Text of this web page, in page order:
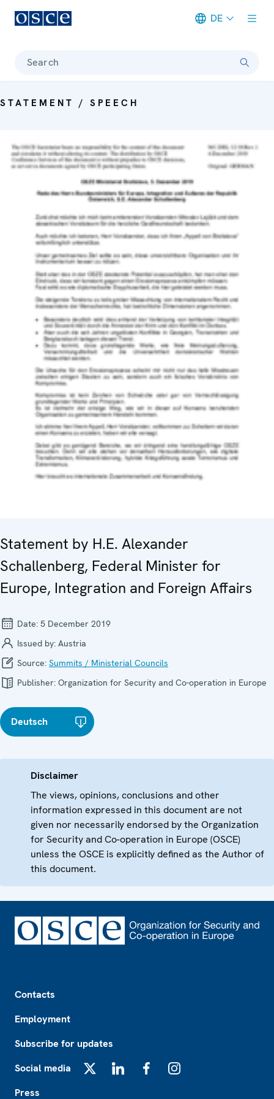
DE
Search
STATEMENT / SPEECH
Statement by H.E. Alexander
Schallenberg, Federal Minister for
Europe, Integration and Foreign Affairs
Date: 5 December 2019
Issued by: Austria
Source: Summits / Ministerial Councils
Publisher: Organization for Security and Co-operation in Europe
Deutsch
Disclaimer
The views, opinions, conclusions and other
information expressed in this document are not
given nor necessarily endorsed by the Organization
for Security and Co-operation in Europe (OSCE)
unless the OSCE is explicitly defined as the Author of
this document.
Contacts
Employment
Subscribe for updates
Social media
Press